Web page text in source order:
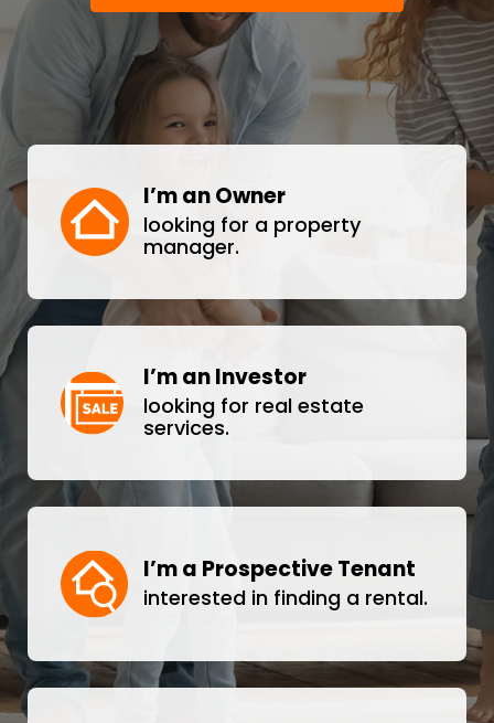
I’m an Owner
looking for a property
manager.
I’m an Investor
looking for real estate
services.
I’m a Prospective Tenant
interested in finding a rental.